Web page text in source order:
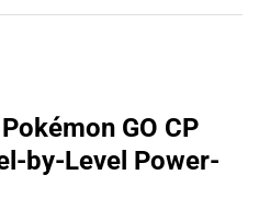
GO CP
by-Level Power-